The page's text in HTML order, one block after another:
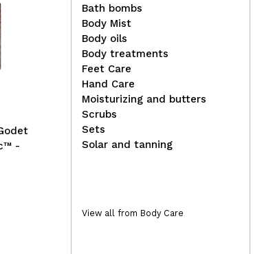
-
Byphasse - Moisturizing
body cream - Sweet
almond oil
3,49€
Bath bombs
Body Mist
Body oils
Body treatments
Feet Care
Hand Care
Moisturizing and butters
Scrubs
Sets
Solar and tanning
View all from Body Care